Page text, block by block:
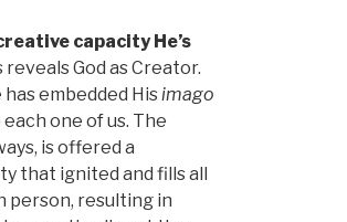
capacity He’s
God as Creator.
has embedded Hisimago
one of us. The
is offered a
that ignited and fills all
person, resulting in